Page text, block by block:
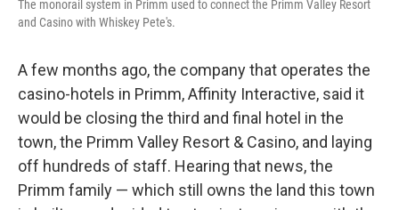
The monorail system in Primm used to connect the Primm Valley Resort
and Casino with Whiskey Pete's.
A few months ago, the company that operates the
casino-hotels in Primm, Affinity Interactive, said it
would be closing the third and final hotel in the
town, the Primm Valley Resort & Casino, and laying
off hundreds of staff. Hearing that news, the
Primm family — which still owns the land this town